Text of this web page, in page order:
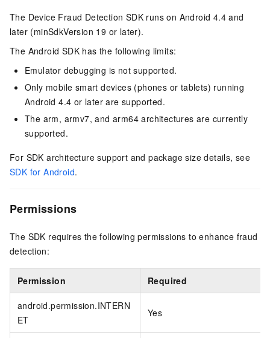
The Device Fraud Detection SDK runs on Android 4.4 and
later (minSdkVersion 19 or later).
The Android SDK has the following limits:
Emulator debugging is not supported.
Only mobile smart devices (phones or tablets) running
Android 4.4 or later are supported.
The arm, armv7, and arm64 architectures are currently
supported.
For SDK architecture support and package size details, see
SDK for Android.
Permissions
The SDK requires the following permissions to enhance fraud
detection:
Permission Required
android.permission.INTERN
ET
Yes